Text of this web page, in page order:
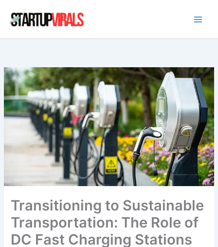
content
Transitioning to Sustainable
Transportation: The Role of
DC Fast Charging Stations